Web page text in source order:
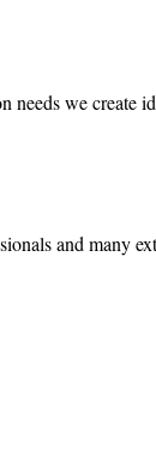
needs we create
and many